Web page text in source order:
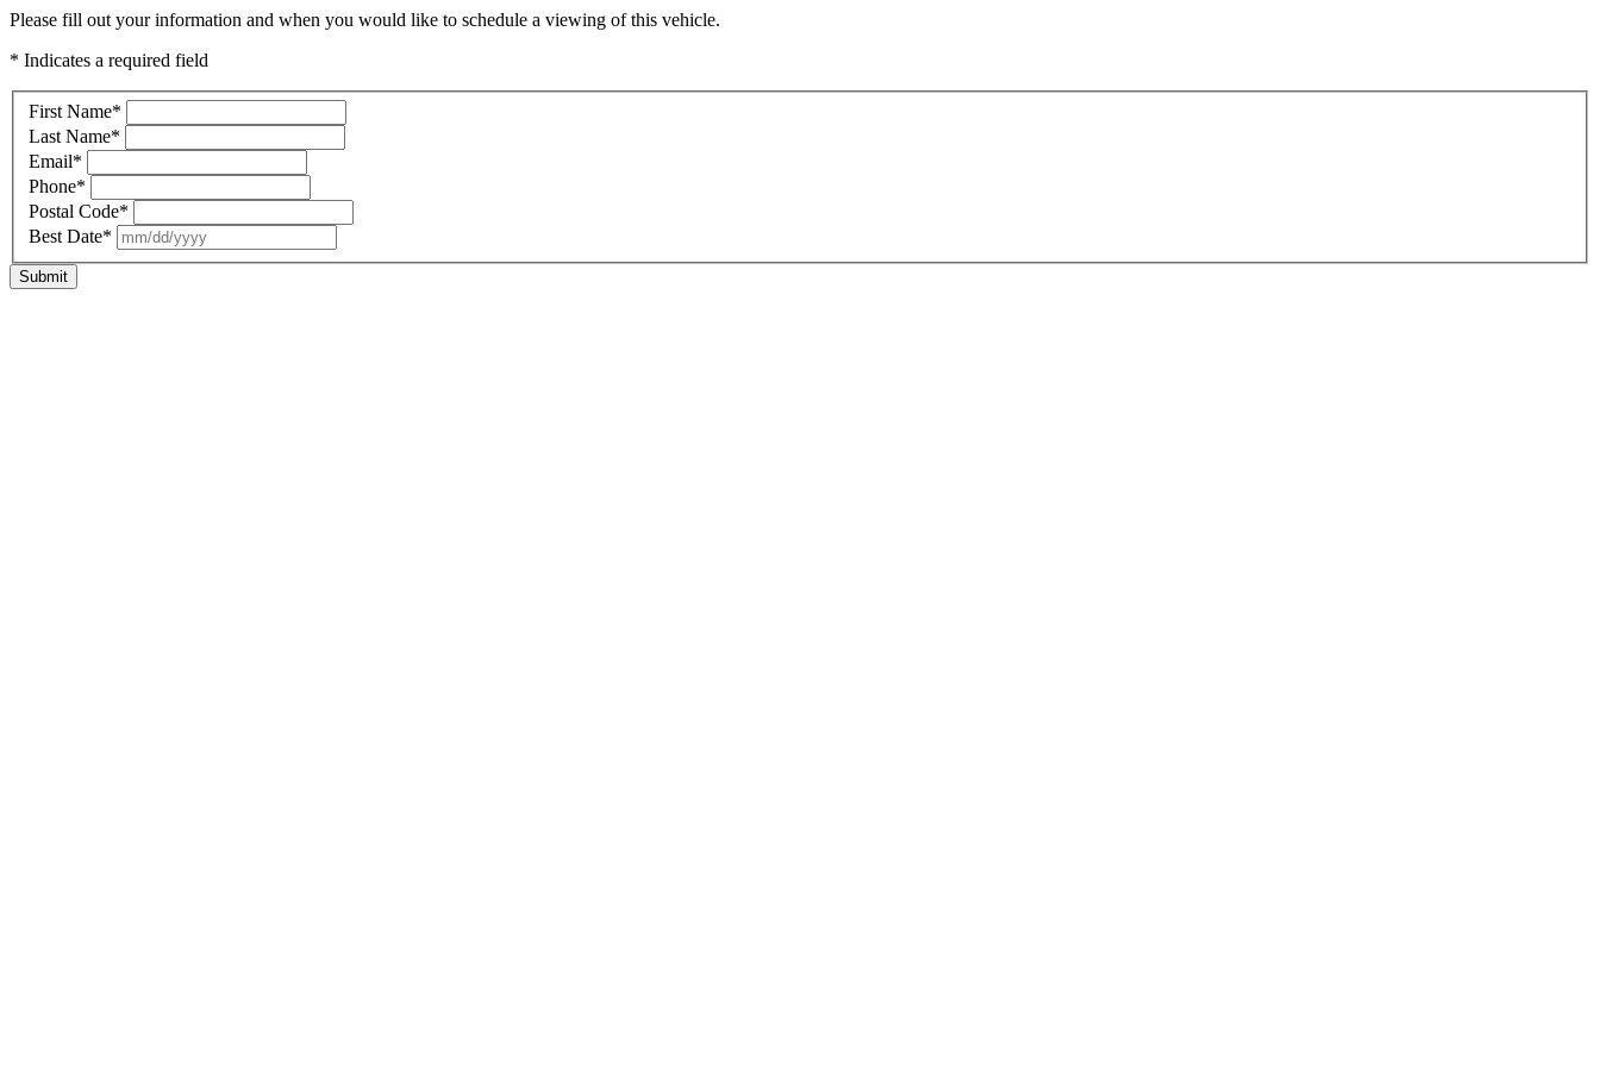
Please fill out your information and when you would like to schedule a viewing of this vehicle.
* Indicates a required field
First Name*
Last Name*
Email*
Phone*
Postal Code*
Best Date*
Submit